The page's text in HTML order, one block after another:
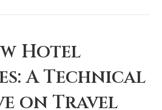
Hotel
A Technical
on Travel